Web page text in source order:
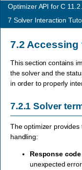
Optimizer API for C
7 Solver Interaction
7.2 Accessing
This section contains
the solver and the
in order to properly
7.2.1Solver
The optimizer
handling:
Response code
unexpected